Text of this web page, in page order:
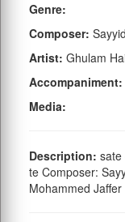
Genre:
Composer:
Artist: Ghulam
Accompaniment:
Media:
Description: sate
te Composer:
Mohammed Jaffer